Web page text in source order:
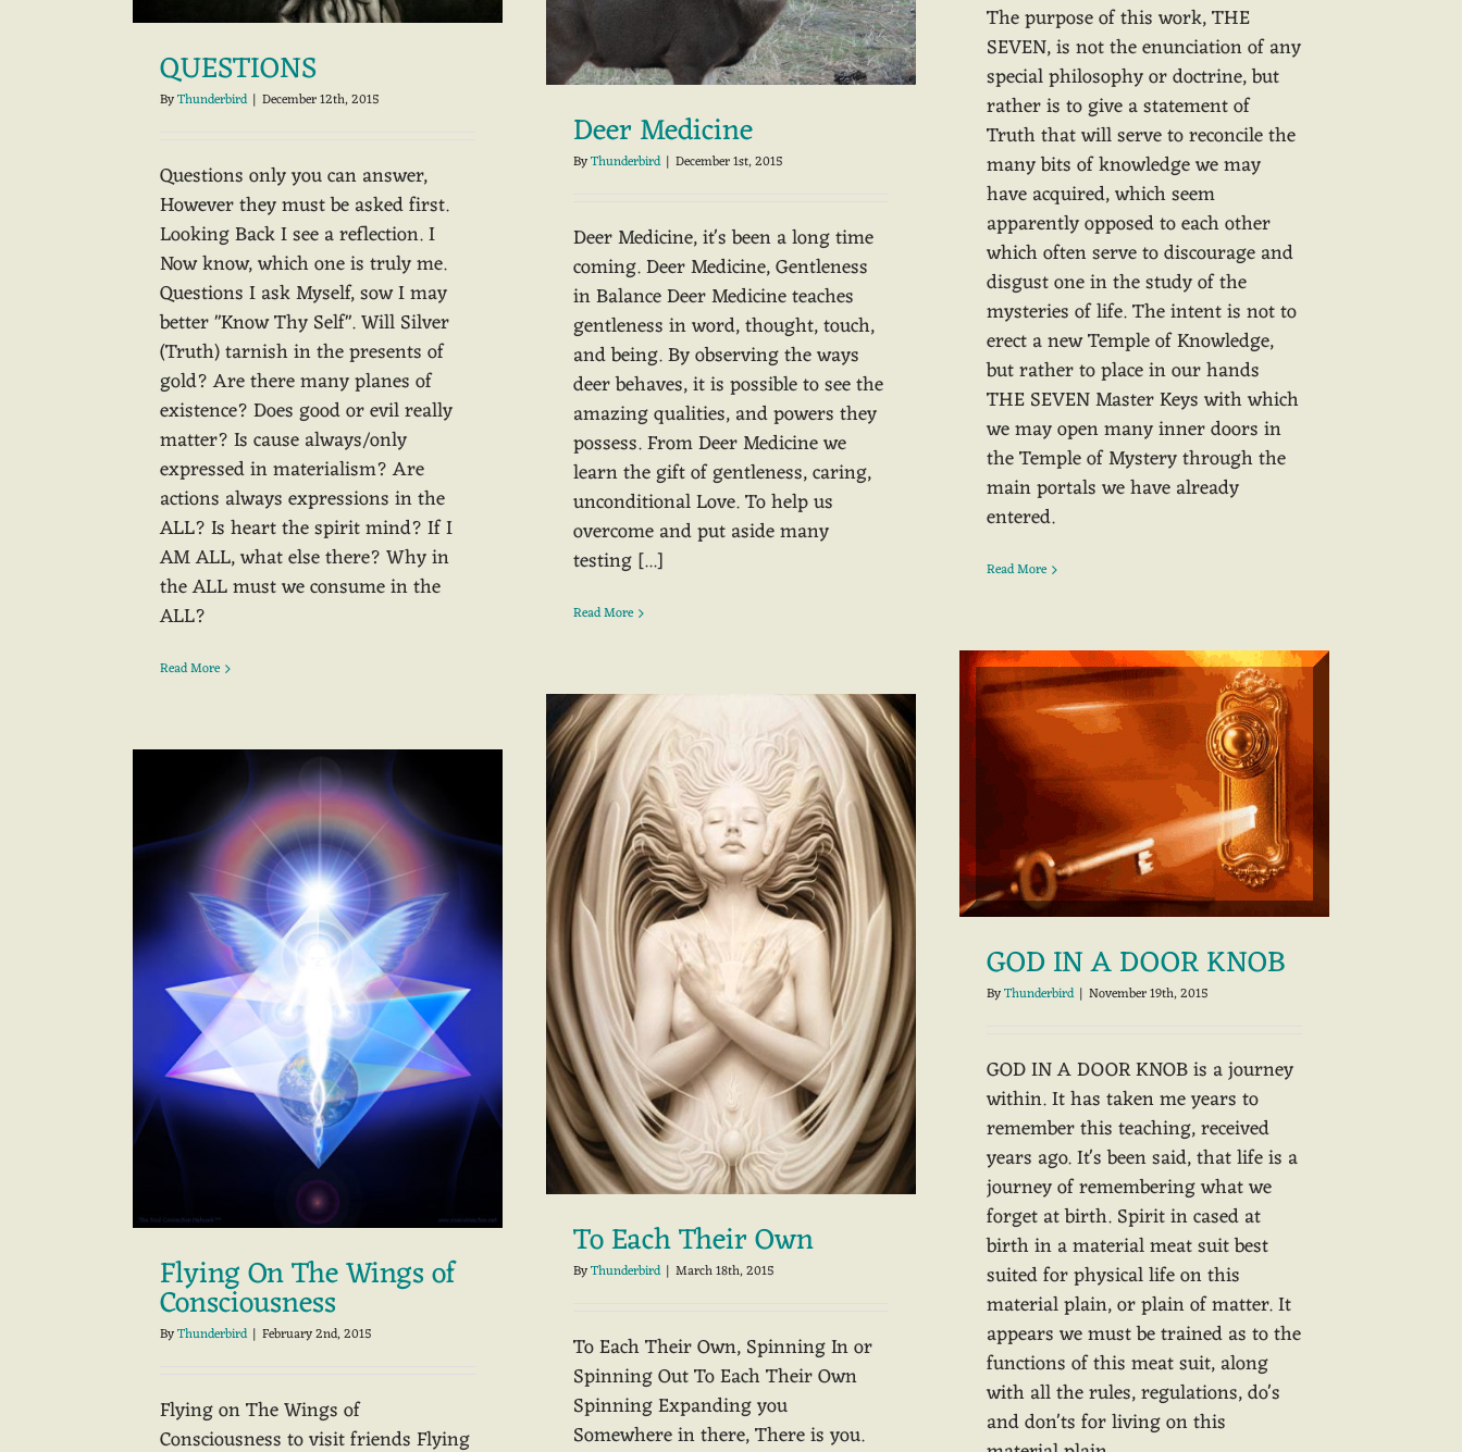
The purpose of this work, THE
SEVEN, is not the enunciation of any
special philosophy or doctrine, but
rather is to give a statement of
Truth that will serve to reconcile the
many bits of knowledge we may
have acquired, which seem
apparently opposed to each other
which often serve to discourage and
disgust one in the study of the
mysteries of life. The intent is not to
erect a new Temple of Knowledge,
but rather to place in our hands
THE SEVEN Master Keys with which
we may open many inner doors in
the Temple of Mystery through the
main portals we have already
entered.
Read More
QUESTIONS
ByThunderbird | December 12th, 2015
Questions only you can answer,
However they must be asked first.
Looking Back I see a reflection. I
Now know, which one is truly me.
Questions I ask Myself, sow I may
better "Know Thy Self". Will Silver
(Truth) tarnish in the presents of
gold? Are there many planes of
existence? Does good or evil really
matter? Is cause always/only
expressed in materialism? Are
actions always expressions in the
ALL? Is heart the spirit mind? If I
AM ALL, what else there? Why in
the ALL must we consume in the
ALL?
Read More
Deer Medicine
ByThunderbird | December 1st, 2015
Deer Medicine, it's been a long time
coming. Deer Medicine, Gentleness
in Balance Deer Medicine teaches
gentleness in word, thought, touch,
and being. By observing the ways
deer behaves, it is possible to see the
amazing qualities, and powers they
possess. From Deer Medicine we
learn the gift of gentleness, caring,
unconditional Love. To help us
overcome and put aside many
testing [...]
Read More
GOD IN A DOOR KNOB
ByThunderbird | November 19th, 2015
GOD IN A DOOR KNOB is a journey
within. It has taken me years to
remember this teaching, received
years ago. It's been said, that life is a
journey of remembering what we
forget at birth. Spirit in cased at
birth in a material meat suit best
suited for physical life on this
material plain, or plain of matter. It
appears we must be trained as to the
functions of this meat suit, along
with all the rules, regulations, do's
and don'ts for living on this
To Each Their Own
ByThunderbird | March 18th, 2015
To Each Their Own, Spinning In or
Spinning Out To Each Their Own
Spinning Expanding you
Somewhere in there, There is you.
Flying On The Wings of
Consciousness
ByThunderbird | February 2nd, 2015
Flying on The Wings of
Consciousness to visit friends Flying